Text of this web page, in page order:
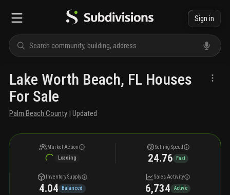
Sign in
Lake Worth Beach, FL Houses
For Sale
Palm Beach County | Updated
Market Action
Loading
Selling Speed
24.76 Fast
Inventory Supply
4.04 Balanced
Sales Activity
6,734 Active